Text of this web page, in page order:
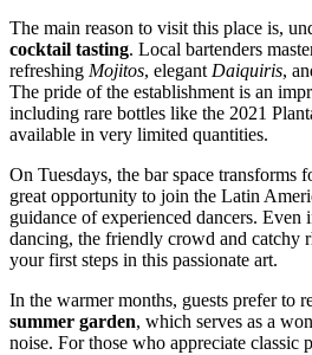
The main reason to visit this place is,
cocktail tasting. Local bartenders
refreshing Mojitos, elegant Daiquiris,
The pride of the establishment is an
including rare bottles like the 2021
available in very limited quantities.
On Tuesdays, the bar space transforms
great opportunity to join the Latin
guidance of experienced dancers. Even
dancing, the friendly crowd and catchy
your first steps in this passionate art.
In the warmer months, guests prefer to
summer garden, which serves as a
noise. For those who appreciate classic